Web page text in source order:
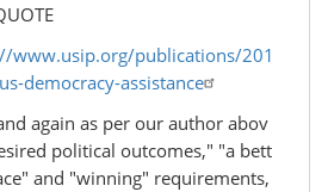
www.usip.org/publications/201
democracy-assistance
again as per our author abov
political outcomes," "a bett
and "winning" requirements,